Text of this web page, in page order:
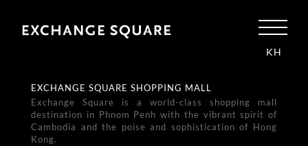
KH
EXCHANGE SQUARE SHOPPING MALL
Exchange Square is a world-class shopping mall
destination in Phnom Penh with the vibrant spirit of
Cambodia and the poise and sophistication of Hong
Kong.